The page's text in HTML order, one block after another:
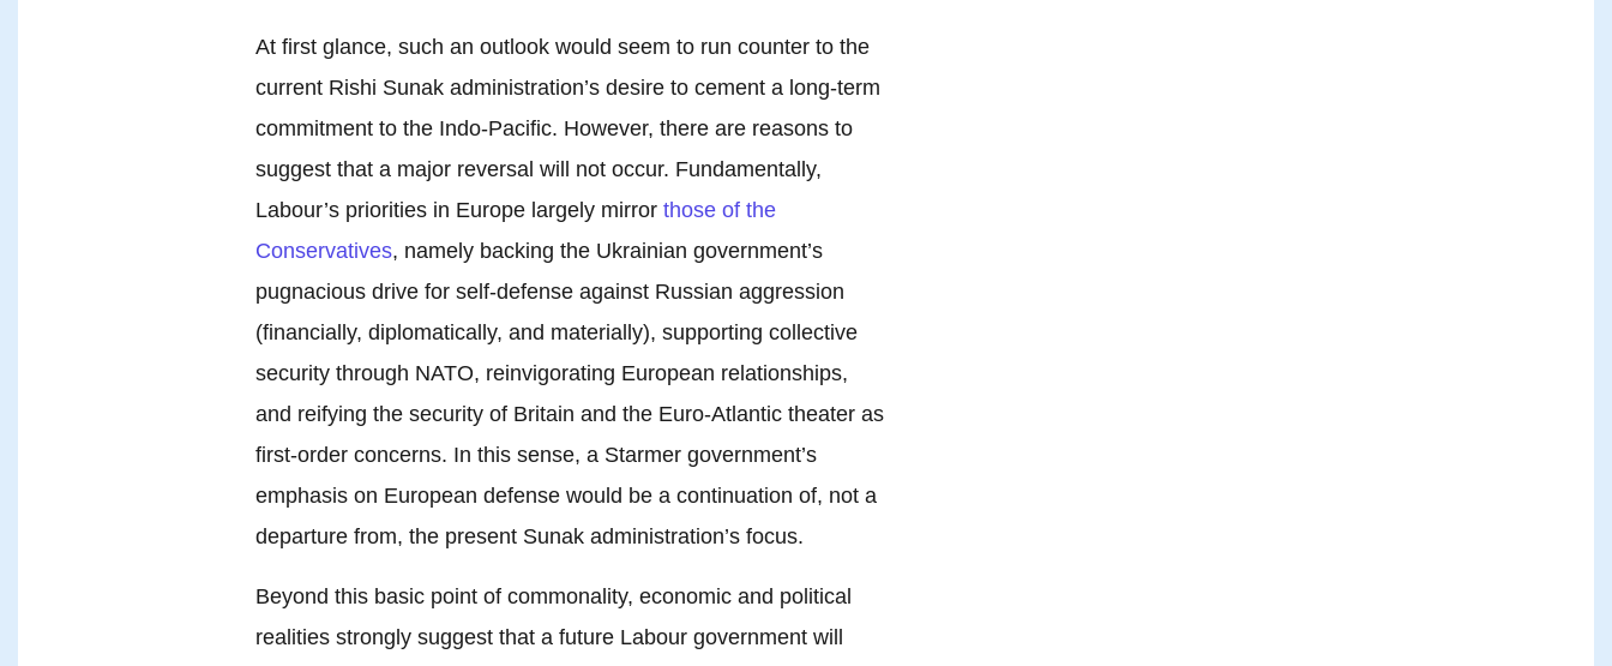
At first glance, such an outlook would seem to run counter to the
current Rishi Sunak administration’s desire to cement a long-term
commitment to the Indo-Pacific. However, there are reasons to
suggest that a major reversal will not occur. Fundamentally,
Labour’s priorities in Europe largely mirror those of the
Conservatives, namely backing the Ukrainian government’s
pugnacious drive for self-defense against Russian aggression
(financially, diplomatically, and materially), supporting collective
security through NATO, reinvigorating European relationships,
and reifying the security of Britain and the Euro-Atlantic theater as
first-order concerns. In this sense, a Starmer government’s
emphasis on European defense would be a continuation of, not a
departure from, the present Sunak administration’s focus.
Beyond this basic point of commonality, economic and political
realities strongly suggest that a future Labour government will